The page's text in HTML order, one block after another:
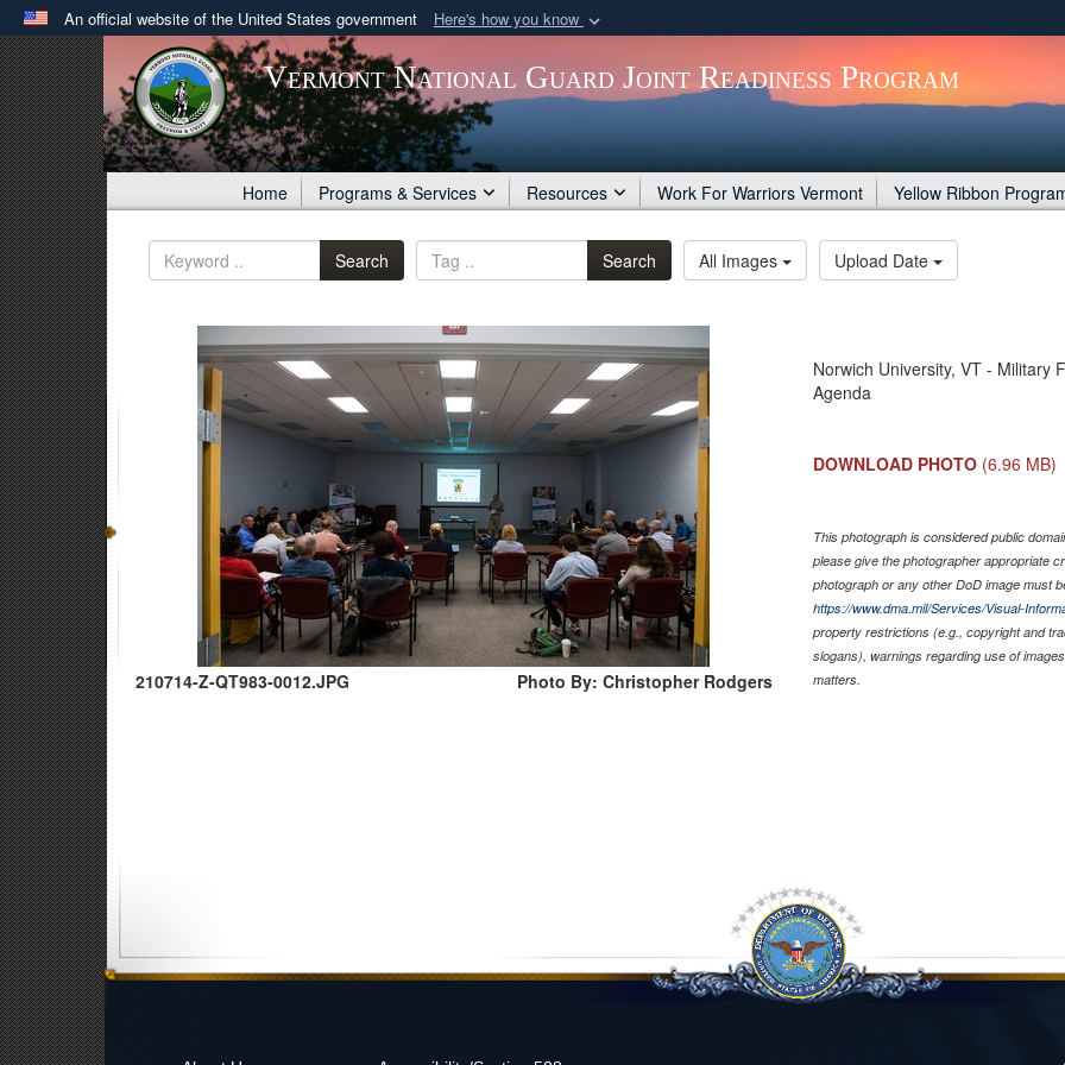
An official website of the United States government Here's how you know
Official websites use .gov
A .govwebsite belongs to an official government organization in the United
States.
Secure .gov
Alock (
Share sensitive
Vermont National Guard Joint Readiness Program
Home Programs & Services Resources Work For Warriors Vermont Yellow Ribbon
Search Search All Images Upload Date
210714-Z-QT983-0012.JPG Photo By: Christopher Rodgers
Norwich University, VT - Military
Agenda
DOWNLOAD PHOTO (6.96 MB)
This photograph is considered public
please give the photographer appropriate
photograph or any other DoD image must
https://www.dma.mil/Services/Visual-
property restrictions (e.g., copyright and
slogans), warnings regarding use of
matters.